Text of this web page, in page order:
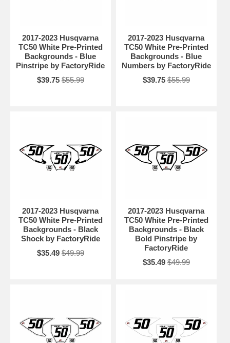
2017-2023 Husqvarna
TC50 White Pre-Printed
Backgrounds - Blue
Pinstripe by FactoryRide
$39.75 $55.99
2017-2023 Husqvarna
TC50 White Pre-Printed
Backgrounds - Blue
Numbers by FactoryRide
$39.75 $55.99
2017-2023 Husqvarna
TC50 White Pre-Printed
Backgrounds - Black
Shock by FactoryRide
$35.49 $49.99
2017-2023 Husqvarna
TC50 White Pre-Printed
Backgrounds - Black
Bold Pinstripe by
FactoryRide
$35.49 $49.99